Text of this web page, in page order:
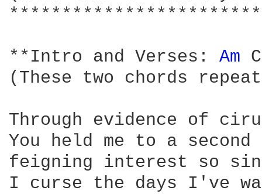
**Intro and Verses: Am
(These two chords
Through evidence of
You held me to a second
feigning interest so
I curse the days I've